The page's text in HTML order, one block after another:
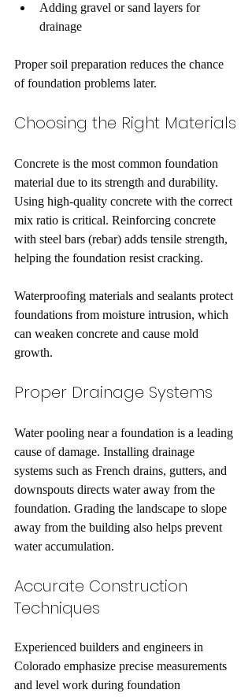
Adding gravel or sand layers for
drainage
Proper soil preparation reduces the chance
of foundation problems later.
Choosing the Right Materials
Concrete is the most common foundation
material due to its strength and durability.
Using high-quality concrete with the correct
mix ratio is critical. Reinforcing concrete
with steel bars (rebar) adds tensile strength,
helping the foundation resist cracking.
Waterproofing materials and sealants protect
foundations from moisture intrusion, which
can weaken concrete and cause mold
growth.
Proper Drainage Systems
Water pooling near a foundation is a leading
cause of damage. Installing drainage
systems such as French drains, gutters, and
downspouts directs water away from the
foundation. Grading the landscape to slope
away from the building also helps prevent
water accumulation.
Accurate Construction
Techniques
Experienced builders and engineers in
Colorado emphasize precise measurements
and level work during foundation